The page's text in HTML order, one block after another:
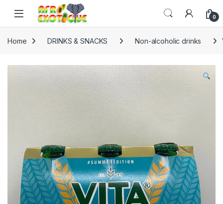
Skip to navigation
Skip to content
0
Home DRINKS & SNACKS Non-alcoholic drinks